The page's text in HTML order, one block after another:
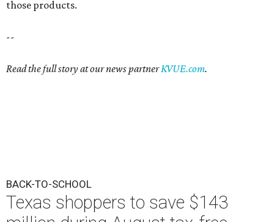
those products.
--
Read the full story at our news partnerKVUE.com.
BACK-TO-SCHOOL
Texas shoppers to save $143